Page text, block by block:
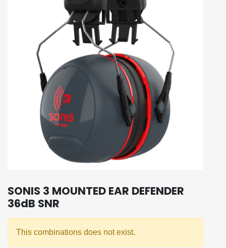
SONIS 3 MOUNTED EAR DEFENDER
36dB SNR
This combinations does not exist.